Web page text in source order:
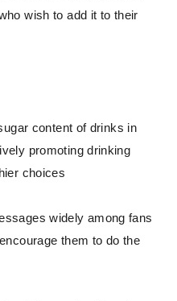
wish to add it to their
content of drinks in
promoting drinking
choices
widely among fans
them to do the